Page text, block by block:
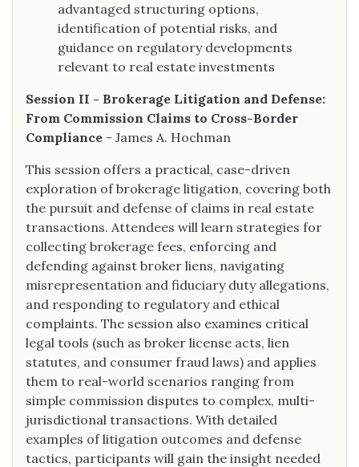
advantaged structuring options,
identification of potential risks, and
guidance on regulatory developments
relevant to real estate investments
Session II - Brokerage Litigation and Defense:
From Commission Claims to Cross-Border
Compliance - James A. Hochman
This session offers a practical, case-driven
exploration of brokerage litigation, covering both
the pursuit and defense of claims in real estate
transactions. Attendees will learn strategies for
collecting brokerage fees, enforcing and
defending against broker liens, navigating
misrepresentation and fiduciary duty allegations,
and responding to regulatory and ethical
complaints. The session also examines critical
legal tools (such as broker license acts, lien
statutes, and consumer fraud laws) and applies
them to real-world scenarios ranging from
simple commission disputes to complex, multi-
jurisdictional transactions. With detailed
examples of litigation outcomes and defense
tactics, participants will gain the insight needed